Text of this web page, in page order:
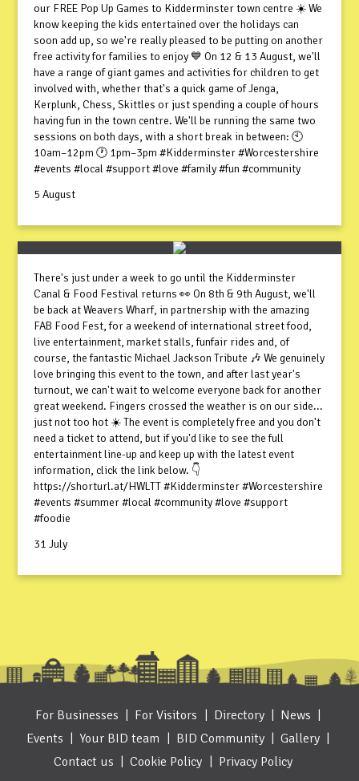
our FREE Pop Up Games to Kidderminster town centre ☀️ We
know keeping the kids entertained over the holidays can
soon add up, so we're really pleased to be putting on another
free activity for families to enjoy 💙 On 12 & 13 August, we'll
have a range of giant games and activities for children to get
involved with, whether that's a quick game of Jenga,
Kerplunk, Chess, Skittles or just spending a couple of hours
having fun in the town centre. We'll be running the same two
sessions on both days, with a short break in between: 🕙
10am–12pm 🕐 1pm–3pm #Kidderminster #Worcestershire
#events #local #support #love #family #fun #community
5 August
There's just under a week to go until the Kidderminster
Canal & Food Festival returns 👀 On 8th & 9th August, we'll
be back at Weavers Wharf, in partnership with the amazing
FAB Food Fest, for a weekend of international street food,
live entertainment, market stalls, funfair rides and, of
course, the fantastic Michael Jackson Tribute 🎶 We genuinely
love bringing this event to the town, and after last year's
turnout, we can't wait to welcome everyone back for another
great weekend. Fingers crossed the weather is on our side...
just not too hot ☀️ The event is completely free and you don't
need a ticket to attend, but if you'd like to see the full
entertainment line-up and keep up with the latest event
information, click the link below. 👇
https://shorturl.at/HWLTT #Kidderminster #Worcestershire
#events #summer #local #community #love #support
#foodie
31 July
For Businesses For Visitors Directory
News
Events
Your BID team BID Community
Gallery
Contact us
Cookie Policy Privacy Policy